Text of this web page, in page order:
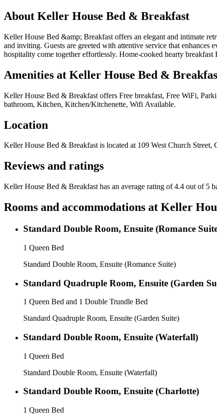
About Keller House Bed & Breakfast
Keller House Bed &amp; Breakfast offers an elegant and intimate
and inviting. Guests are greeted with attentive service that
hospitality come together effortlessly. Home-cooked hearty
Amenities at Keller House Bed &
Keller House Bed & Breakfast offers Free breakfast, Free WiFi,
bathroom, Kitchen, Kitchen/Kitchenette, Wifi Available.
Location
Keller House Bed & Breakfastis located at 109 West Church Street,
Reviews and ratings
Keller House Bed & Breakfast has an average rating of 4.4 out of 5
Rooms and accommodations at Keller
Standard Double Room, Ensuite (Romance
1 Queen Bed
Standard Double Room, Ensuite (Romance Suite)
Standard Quadruple Room, Ensuite (Garden
1 Queen Bed and 1 Double Trundle Bed
Standard Quadruple Room, Ensuite (Garden Suite)
Standard Double Room, Ensuite (Waterfall)
1 Queen Bed
Standard Double Room, Ensuite (Waterfall)
Standard Double Room, Ensuite (Charlotte)
1 Queen Bed